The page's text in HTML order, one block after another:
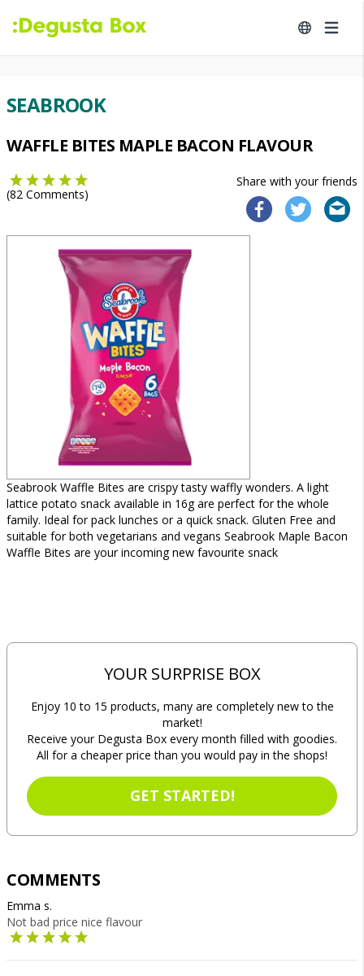
SEABROOK
WAFFLE BITES MAPLE BACON FLAVOUR
Share with your friends
(82 Comments)
Seabrook Waffle Bites are crispy tasty waffly wonders. A light
lattice potato snack available in 16g are perfect for the whole
family. Ideal for pack lunches or a quick snack. Gluten Free and
suitable for both vegetarians and vegans Seabrook Maple Bacon
Waffle Bites are your incoming new favourite snack
YOUR SURPRISE BOX
Enjoy 10 to 15 products, many are completely new to the
market!
Receive your Degusta Box every month filled with goodies.
All for a cheaper price than you would pay in the shops!
GET STARTED!
COMMENTS
Emma s.
Not bad price nice flavour